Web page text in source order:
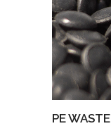
PE WASTE